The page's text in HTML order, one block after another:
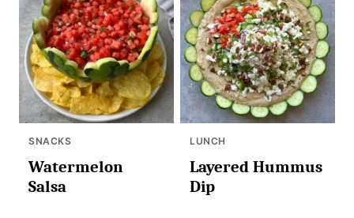
SNACKS
Watermelon
Salsa
LUNCH
Layered Hummus
Dip